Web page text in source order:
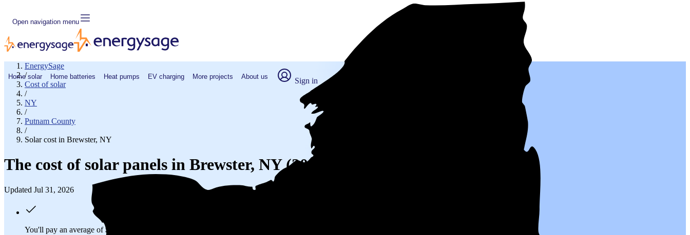
Open navigation menu
Home solar Home batteries Heat pumps EV charging More projects About us Sign in
EnergySage
/
Cost of solar
/
NY
/
Putnam County
/
Solar cost in Brewster, NY
The cost of solar panels in Brewster, NY (2026)
Updated Jul 31, 2026
You'll pay an average of$38,834